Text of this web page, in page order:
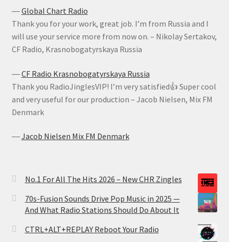
―Global Chart Radio
Thank you for your work, great job. I’m from Russia and I
will use your service more from now on. – Nikolay Sertakov,
CF Radio, Krasnobogatyrskaya Russia
―CF Radio Krasnobogatyrskaya Russia
Thank you RadioJinglesVIP! I’m very satisfied👍 Super cool
and very useful for our production – Jacob Nielsen, Mix FM
Denmark
―Jacob Nielsen Mix FM Denmark
No.1 For All The Hits 2026 – New CHR Zingles
70s-Fusion Sounds Drive Pop Music in 2025 —
And What Radio Stations Should Do About It
CTRL+ALT+REPLAY Reboot Your Radio